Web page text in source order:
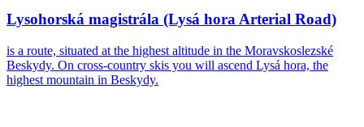
Lysohorská magistrála (Lysá hora Arterial Road)
is a route, situated at the highest altitude in the Moravskoslezské
Beskydy. On cross-country skis you will ascend Lysá hora, the
highest mountain in Beskydy.